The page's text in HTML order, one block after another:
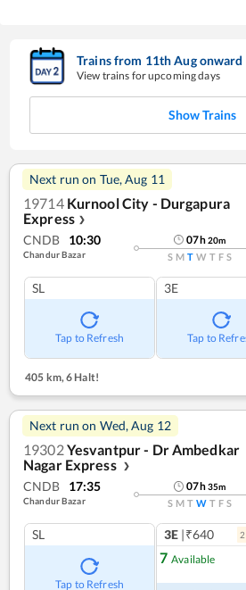
Trains from 11thAugonward
View trains for upcoming days
Show Trains
Next run on Tue, Aug 11
19714 Kurnool City - Durgapura
Express ❯
CNDB 10:30
Chandur Bazar
07h20m
S M T W T F S
SL
Tap to Refresh
3E
Tap to
405 km, 6 Halt!
Next run on Wed, Aug 12
19302Yesvantpur - Dr Ambedkar
Nagar Express
❯
CNDB 17:35
Chandur Bazar
07h35m
S M T W T F S
SL
Tap to Refresh
3E |₹640 2
7 Available